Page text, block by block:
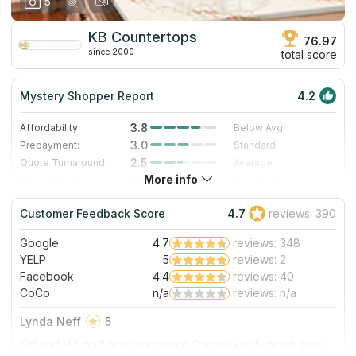
KB Countertops
since 2000
76.97
total score
Mystery Shopper Report 4.2
Affordability: 3.8
Below Avg.
Prepayment:
3.0
Standard
Quote Turnaround:
2.5
Average
4.7
Staff expertise:
5.0
Excellent
Staff friendliness:
5.0 Excellent
Read More
More info
Customer Feedback Score 4.7 reviews: 390
Google 4.7
reviews: 348
YELP
5
reviews: 2
Facebook
4.4
reviews: 40
CoCo
n/a reviews: n/a
Lynda Neff
5